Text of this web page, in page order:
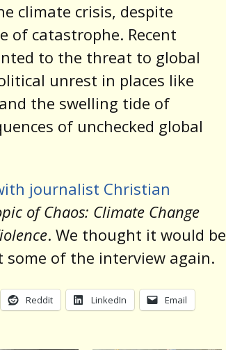
climate crisis, despite
of catastrophe. Recent
to the threat to global
unrest in places like
the swelling tide of
of unchecked global
journalist Christian
of Chaos: Climate Change
. We thought it would be
of the interview again.
Reddit LinkedIn Email